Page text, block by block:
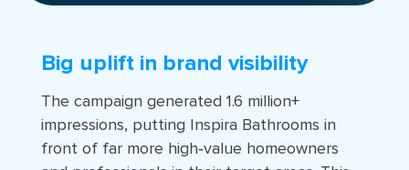
Big uplift in brand visibility
The campaign generated 1.6 million+
impressions, putting Inspira Bathrooms in
front of far more high‑value homeowners